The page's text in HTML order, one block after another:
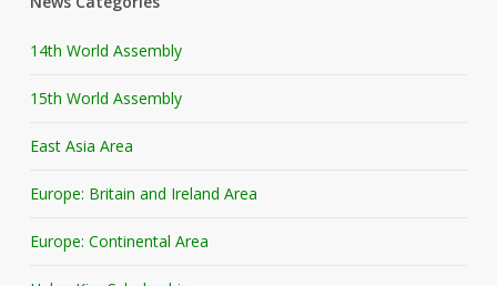
14th World Assembly
15th World Assembly
East Asia Area
Europe: Britain and Ireland Area
Europe: Continental Area